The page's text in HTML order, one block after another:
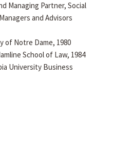
Managing Partner, Social
and Advisors
of Notre Dame, 1980
School of Law, 1984
University Business